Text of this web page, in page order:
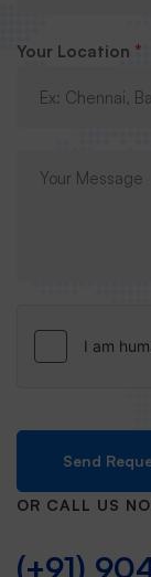
Your Location *
Send
OR CALL US
(+91)